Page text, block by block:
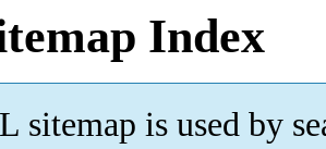
Index
sitemap is used by